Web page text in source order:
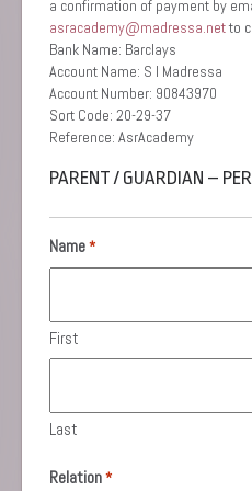
a confirmation of payment by
asracademy@madressa.netto
Bank Name: Barclays
Account Name: S I Madressa
Account Number: 90843970
Sort Code: 20-29-37
Reference: AsrAcademy
PARENT / GUARDIAN –
Name*
First
Last
Relation*